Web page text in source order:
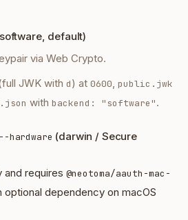
default)
via Web Crypto.
JWK with d) at 0600, public.jwk
with backend: "software".
hardware (darwin / Secure
and requires @neotoma/aauth-mac-
optional dependency on macOS